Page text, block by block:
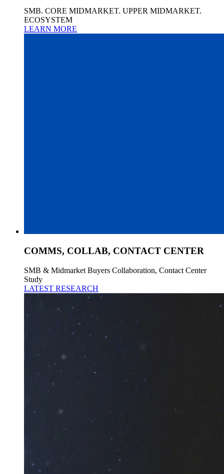
SMB. CORE MIDMARKET. UPPER MIDMARKET.
ECOSYSTEM
LEARN MORE
COMMS, COLLAB, CONTACT CENTER
SMB & Midmarket Buyers Collaboration, Contact Center
Study
LATEST RESEARCH